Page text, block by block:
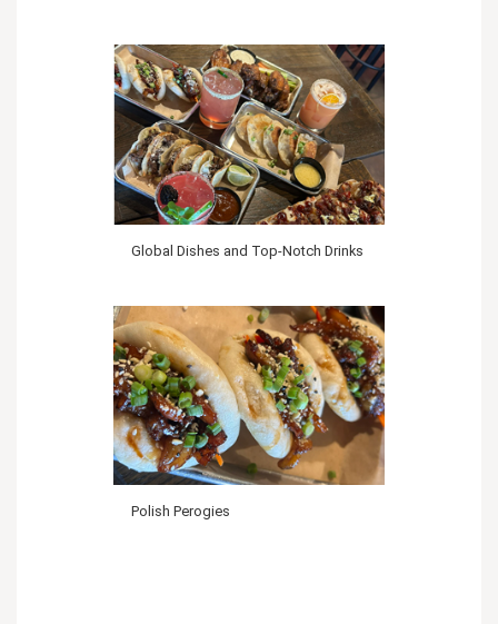
Global Dishes and Top-Notch Drinks
Polish Perogies